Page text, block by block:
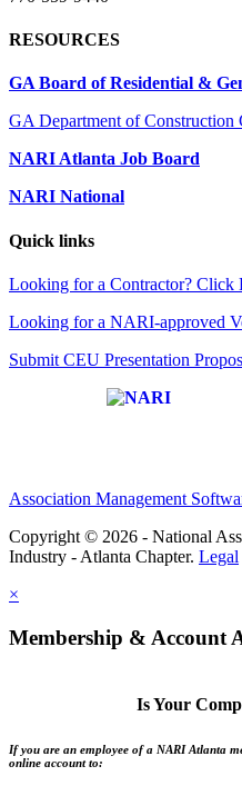
RESOURCES
GA Board of Residential &
GA Department of Construction
NARI Atlanta Job Board
NARI National
Quick links
Looking for a Contractor? Click
Looking for a NARI-approved
Submit CEU Presentation
Association Management
Copyright © 2026 - National
Industry - Atlanta Chapter. Legal
×
Membership & Account
Is Your
If you are an employee of a NARI Atlanta
online account to: